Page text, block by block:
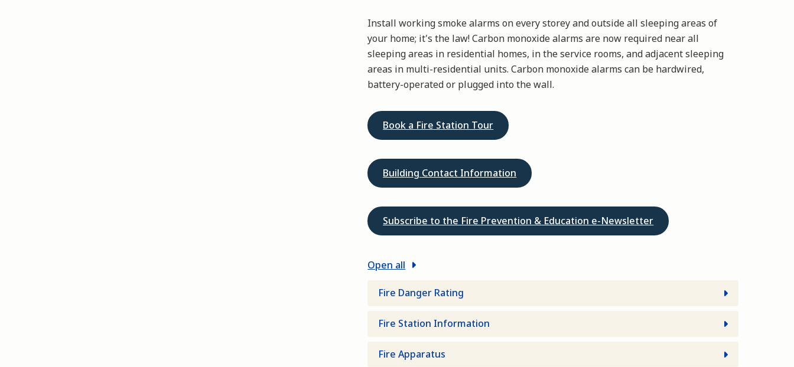
Install working smoke alarms on every storey and outside all sleeping areas of
your home; it's the law! Carbon monoxide alarms are now required near all
sleeping areas in residential homes, in the service rooms, and adjacent sleeping
areas in multi-residential units. Carbon monoxide alarms can be hardwired,
battery-operated or plugged into the wall.
Book a Fire Station Tour
Building Contact Information
Subscribe to the Fire Prevention & Education e-Newsletter
Open all
Fire Danger Rating
Fire Station Information
Fire Apparatus